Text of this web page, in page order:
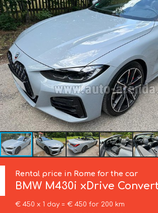
Rental price in Rome for the car
BMW M430i xDrive
€ 450 x 1 day = € 450 for 200 km